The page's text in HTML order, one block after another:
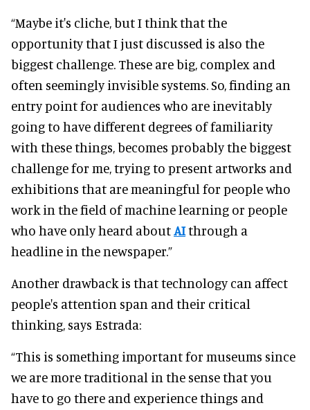
“Maybe it's cliche, but I think that the
opportunity that I just discussed is also the
biggest challenge. These are big, complex and
often seemingly invisible systems. So, finding an
entry point for audiences who are inevitably
going to have different degrees of familiarity
with these things, becomes probably the biggest
challenge for me, trying to present artworks and
exhibitions that are meaningful for people who
work in the field of machine learning or people
who have only heard aboutAIthrough a
headline in the newspaper.”
Another drawback is that technology can affect
people's attention span and their critical
thinking, says Estrada:
“This is something important for museums since
we are more traditional in the sense that you
have to go there and experience things and